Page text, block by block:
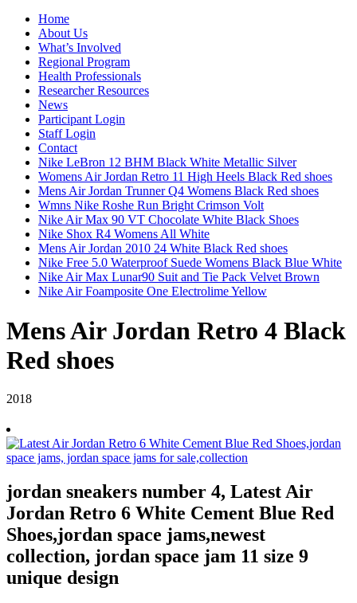
Home
About Us
What’s Involved
Regional Program
Health Professionals
Researcher Resources
News
Participant Login
Staff Login
Contact
Nike LeBron 12 BHM Black White Metallic Silver
Womens Air Jordan Retro 11 High Heels Black Red shoes
Mens Air Jordan Trunner Q4 Womens Black Red shoes
Wmns Nike Roshe Run Bright Crimson Volt
Nike Air Max 90 VT Chocolate White Black Shoes
Nike Shox R4 Womens All White
Mens Air Jordan 2010 24 White Black Red shoes
Nike Free 5.0 Waterproof Suede Womens Black Blue White
Nike Air Max Lunar90 Suit and Tie Pack Velvet Brown
Nike Air Foamposite One Electrolime Yellow
Mens Air Jordan Retro 4 Black
Red shoes
2018
jordan sneakers number 4, Latest Air
Jordan Retro 6 White Cement Blue Red
Shoes,jordan space jams,newest
collection, jordan space jam 11 size 9
unique design